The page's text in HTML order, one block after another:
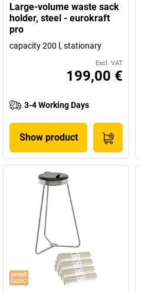
Large-volume waste sack
holder, steel - eurokraft
pro
capacity 200 l, stationary
Excl. VAT
199,00 €
3-4 Working Days
Show product